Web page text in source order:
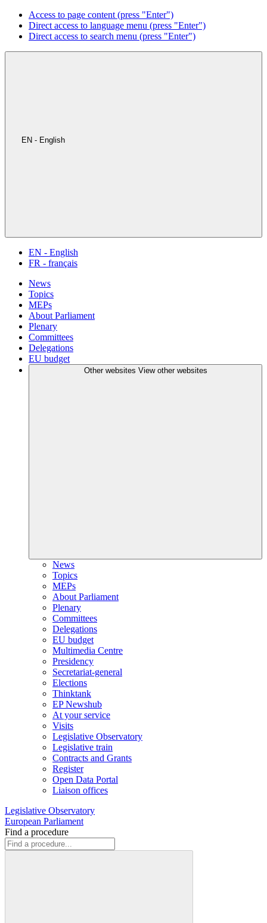
Access to page content (press "Enter")
Direct access to language menu (press "Enter")
Direct access to search menu (press "Enter")
EN - English
EN - English
FR - français
News
Topics
MEPs
About Parliament
Plenary
Committees
Delegations
EU budget
Other websites View other websites
News
Topics
MEPs
About Parliament
Plenary
Committees
Delegations
EU budget
Multimedia Centre
Presidency
Secretariat-general
Elections
Thinktank
EP Newshub
At your service
Visits
Legislative Observatory
Legislative train
Contracts and Grants
Register
Open Data Portal
Liaison offices
Legislative Observatory
European Parliament
Find a procedure